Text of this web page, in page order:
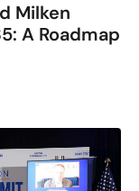
Milken
A Roadmap